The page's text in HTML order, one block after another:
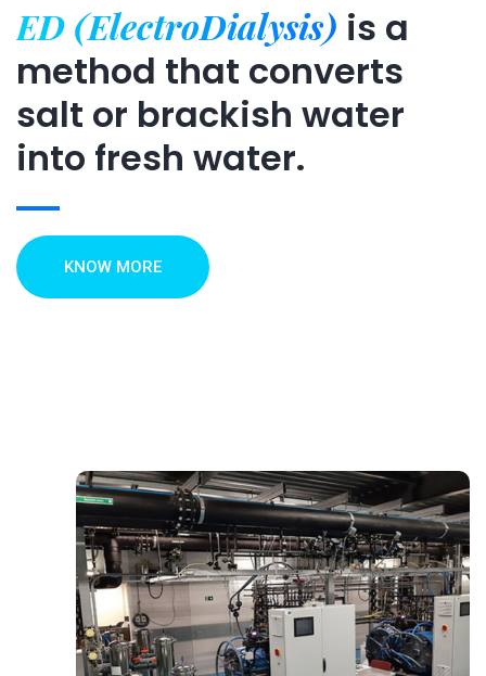
ED (ElectroDialysis) is a
method that converts
salt or brackish water
into fresh water.
KNOW MORE